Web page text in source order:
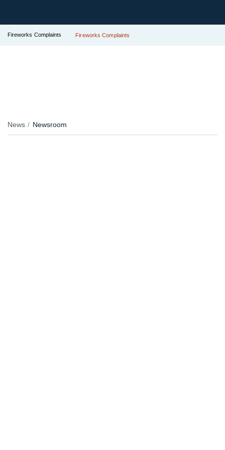
Fireworks Complaints Fireworks Complaints
News Newsroom